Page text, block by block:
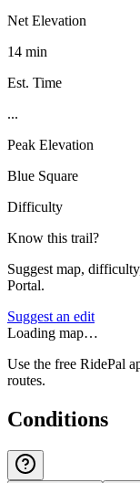
Net Elevation
14 min
Est. Time
...
Peak Elevation
Blue Square
Difficulty
Know this trail?
Suggest map,
Portal.
Suggest an edit
Loading map…
Use the free RidePal
routes.
Conditions